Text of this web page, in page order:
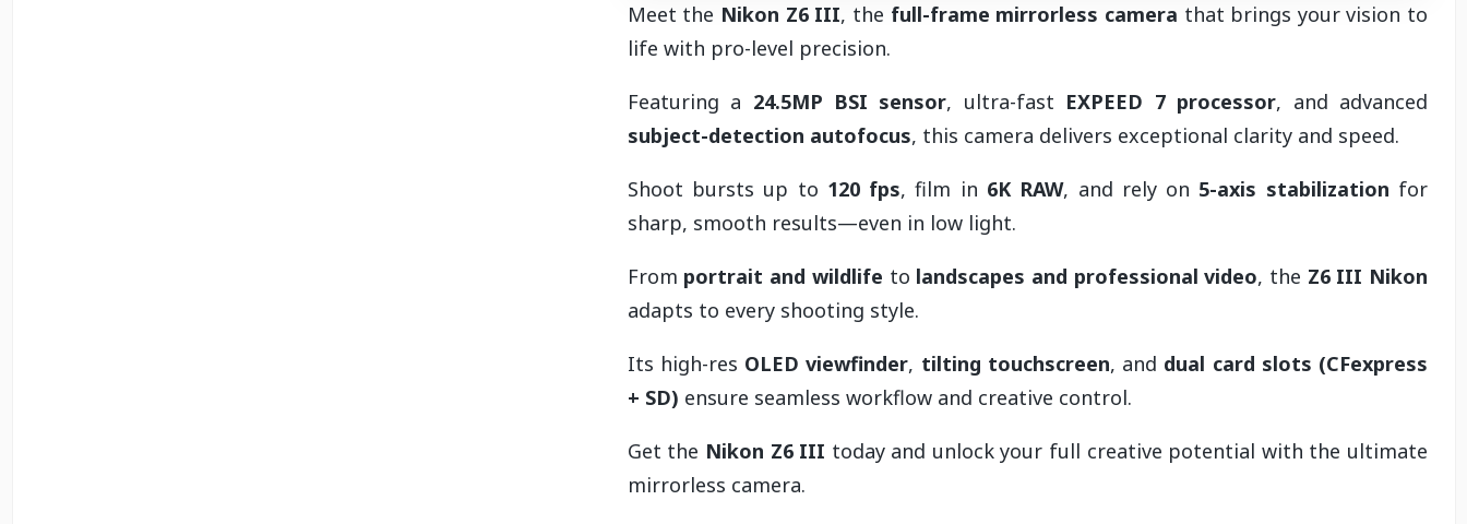
Meet the Nikon Z6 III, the full-frame mirrorless camera that brings your vision to
life with pro-level precision.
Featuring a 24.5MP BSI sensor, ultra-fast EXPEED 7 processor, and advanced
subject-detection autofocus, this camera delivers exceptional clarity and speed.
Shoot bursts up to 120 fps, film in 6K RAW, and rely on 5-axis stabilization for
sharp, smooth results—even in low light.
From portrait and wildlife to landscapes and professional video, the Z6 III Nikon
adapts to every shooting style.
Its high-res OLED viewfinder, tilting touchscreen, and dual card slots (CFexpress
+ SD) ensure seamless workflow and creative control.
Get the Nikon Z6 III today and unlock your full creative potential with the ultimate
mirrorless camera.